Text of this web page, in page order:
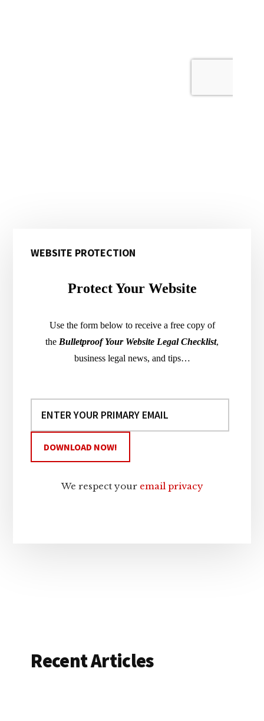
Sidebar
WEBSITE PROTECTION
Protect Your Website
Use the form below to receive a free copy of
the Bulletproof Your Website Legal Checklist,
business legal news, and tips…
We respect your email privacy
Recent Articles